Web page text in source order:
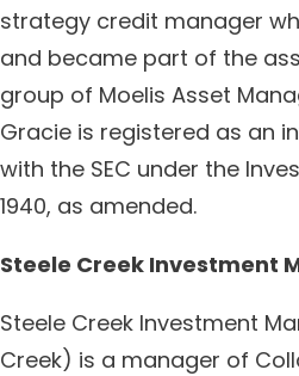
strategy credit manager
and became part of the
group of Moelis Asset
Gracie is registered as an
with the SEC under the
1940, as amended.
Steele Creek Investment
Steele Creek Investment
Creek) is a manager of